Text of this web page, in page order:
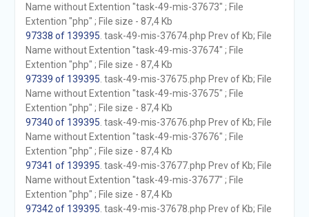
Name without Extention "task-49-mis-37673" ; File
Extention "php" ; File size - 87,4 Kb
97338 of 139395 . task-49-mis-37674.php Prev of Kb; File
Name without Extention "task-49-mis-37674" ; File
Extention "php" ; File size - 87,4 Kb
97339 of 139395 . task-49-mis-37675.php Prev of Kb; File
Name without Extention "task-49-mis-37675" ; File
Extention "php" ; File size - 87,4 Kb
97340 of 139395 . task-49-mis-37676.php Prev of Kb; File
Name without Extention "task-49-mis-37676" ; File
Extention "php" ; File size - 87,4 Kb
97341 of 139395 . task-49-mis-37677.php Prev of Kb; File
Name without Extention "task-49-mis-37677" ; File
Extention "php" ; File size - 87,4 Kb
97342 of 139395 . task-49-mis-37678.php Prev of Kb; File